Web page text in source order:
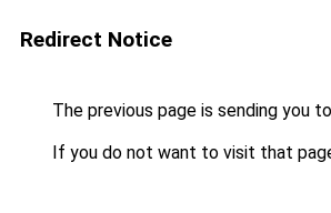
Redirect Notice
The previous page is sending you to
If you do not want to visit that